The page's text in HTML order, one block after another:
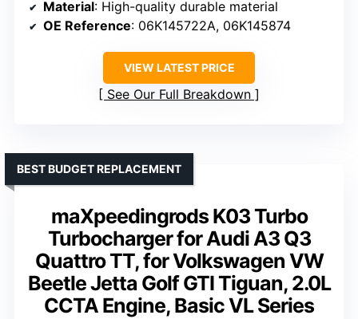
Material: High-quality durable material
OE Reference: 06K145722A, 06K145874
VIEW LATEST PRICE
See Our Full Breakdown
maXpeedingrods K03 Turbo
Turbocharger for Audi A3 Q3
Quattro TT, for Volkswagen VW
Beetle Jetta Golf GTI Tiguan, 2.0L
CCTA Engine, Basic VL Series
BEST BUDGET REPLACEMENT